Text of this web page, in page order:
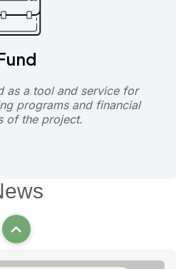
as a tool and service for
programs and financial
of the project.